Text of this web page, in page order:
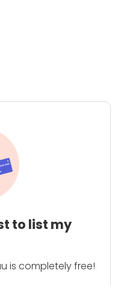
to list my
is completely free!